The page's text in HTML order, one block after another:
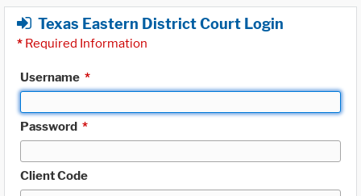
Texas Eastern District Court Login
* Required Information
Username *
Password *
Client Code